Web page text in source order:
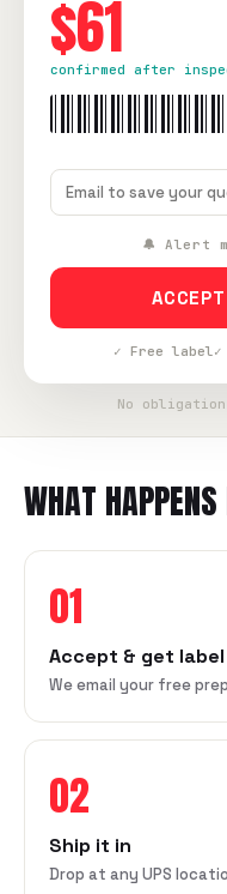
$61
confirmed after
🔔 Alert
✓ Free label
No
WHAT
01
Accept & get label
We email your free
02
Ship it in
Drop at any UPS